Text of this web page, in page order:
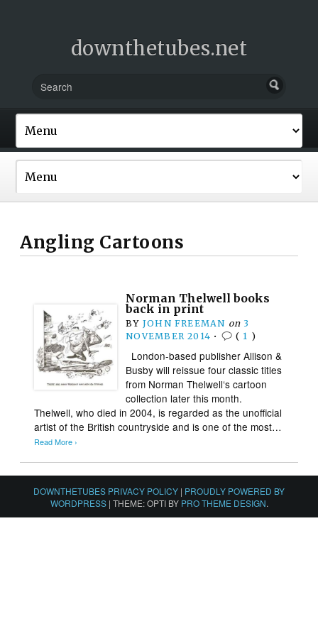
downthetubes.net
Angling Cartoons
Norman Thelwell books
back in print
BY JOHN FREEMAN on 3
NOVEMBER 2014 • ( 1 )
London-based publisher Allison &
Busby will reissue four classic titles
from Norman Thelwell‘s cartoon
collection later this month.
Thelwell, who died in 2004, is regarded as the unofficial
artist of the British countryside and is one of the most…
Read More ›
DOWNTHETUBES PRIVACY POLICY | PROUDLY POWERED BY
WORDPRESS | THEME: OPTI BY PRO THEME DESIGN.